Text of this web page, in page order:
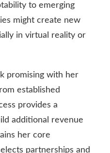
to emerging
might create new
in virtual reality or
promising with her
established
provides a
additional revenue
her core
partnerships and